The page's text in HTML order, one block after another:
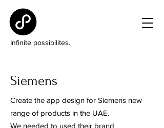
Infinite possibilites.
Siemens
Create the app design for Siemens new
range of products in the UAE.
We needed to used their brand